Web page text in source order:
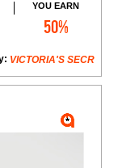
YOU EARN
50%
VICTORIA'S SECR